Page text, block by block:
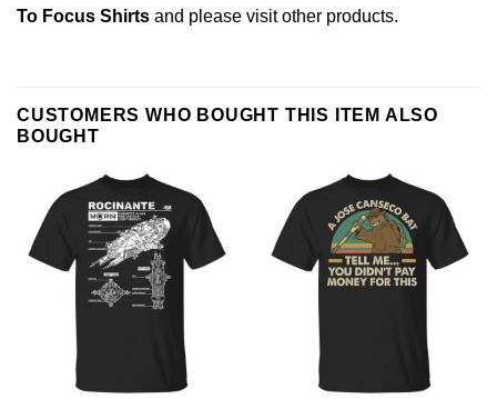
To Focus Shirts and please visit other products.
CUSTOMERS WHO BOUGHT THIS ITEM ALSO
BOUGHT